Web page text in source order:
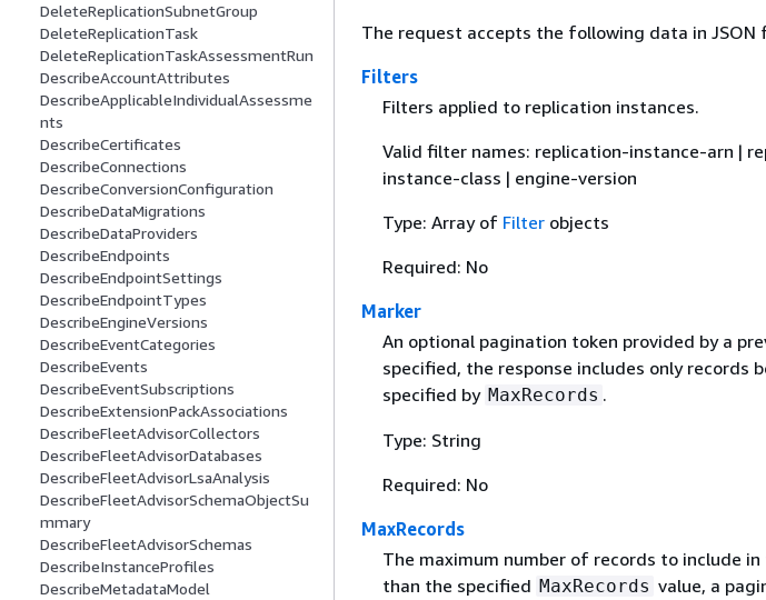
DeleteReplicationSubnetGroup
DeleteReplicationTask
DeleteReplicationTaskAssessmentRun
DescribeAccountAttributes
DescribeApplicableIndividualAssessme
nts
DescribeCertificates
DescribeConnections
DescribeConversionConfiguration
DescribeDataMigrations
DescribeDataProviders
DescribeEndpoints
DescribeEndpointSettings
DescribeEndpointTypes
DescribeEngineVersions
DescribeEventCategories
DescribeEvents
DescribeEventSubscriptions
DescribeExtensionPackAssociations
DescribeFleetAdvisorCollectors
DescribeFleetAdvisorDatabases
DescribeFleetAdvisorLsaAnalysis
DescribeFleetAdvisorSchemaObjectSu
mmary
DescribeFleetAdvisorSchemas
DescribeInstanceProfiles
DescribeMetadataModel
The request accepts the following data in JSON
Filters
Filters applied to replication instances.
Valid filter names: replication-instance-arn |
instance-class | engine-version
Type: Array of Filterobjects
Required: No
Marker
An optional pagination token provided by a
specified, the response includes only records
specified by MaxRecords .
Type: String
Required: No
MaxRecords
The maximum number of records to include
than the specified MaxRecords value, a